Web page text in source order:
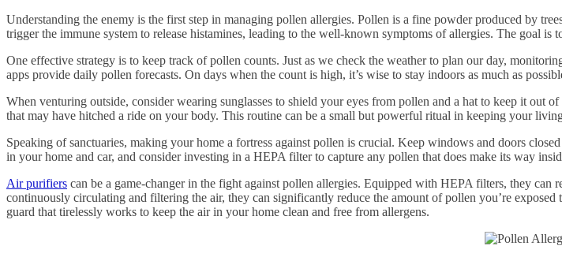
Understanding the enemy is the first step in managing pollen allergies. Pollen is a fine powder produced by
trigger the immune system to release histamines, leading to the well-known symptoms of allergies. The goal is
One effective strategy is to keep track of pollen counts. Just as we check the weather to plan our day,
apps provide daily pollen forecasts. On days when the count is high, it’s wise to stay indoors as much as
When venturing outside, consider wearing sunglasses to shield your eyes from pollen and a hat to keep it out
that may have hitched a ride on your body. This routine can be a small but powerful ritual in keeping your
Speaking of sanctuaries, making your home a fortress against pollen is crucial. Keep windows and doors
in your home and car, and consider investing in a HEPA filter to capture any pollen that does make its way
Air purifiers can be a game-changer in the fight against pollen allergies. Equipped with HEPA filters, they
continuously circulating and filtering the air, they can significantly reduce the amount of pollen you’re
guard that tirelessly works to keep the air in your home clean and free from allergens.